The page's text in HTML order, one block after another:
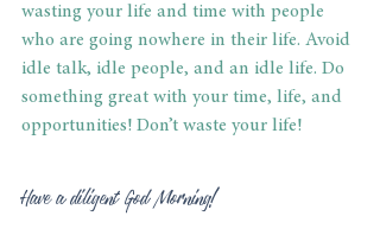
wasting your life and time with people
who are going nowhere in their life. Avoid
idle talk, idle people, and an idle life. Do
something great with your time, life, and
opportunities! Don’t waste your life!
Have a diligent God Morning!